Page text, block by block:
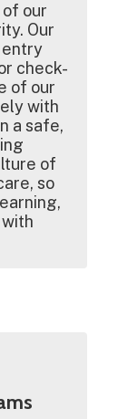
our
Our
check-
of our
with
a safe,
of
so